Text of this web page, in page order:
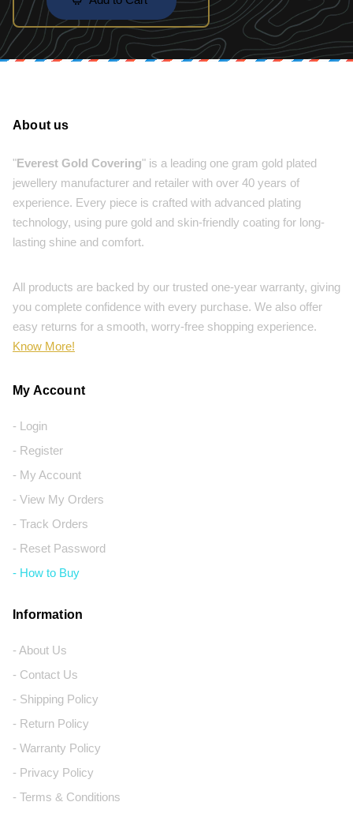
About us
"Everest Gold Covering" is a leading one gram gold plated
jewellery manufacturer and retailer with over 40 years of
experience. Every piece is crafted with advanced plating
technology, using pure gold and skin-friendly coating for long-
lasting shine and comfort.
All products are backed by our trusted one-year warranty, giving
you complete confidence with every purchase. We also offer
easy returns for a smooth, worry-free shopping experience.
Know More!
My Account
- Login
- Register
- My Account
- View My Orders
- Track Orders
- Reset Password
- How to Buy
Information
- About Us
- Contact Us
- Shipping Policy
- Return Policy
- Warranty Policy
- Privacy Policy
- Terms & Conditions